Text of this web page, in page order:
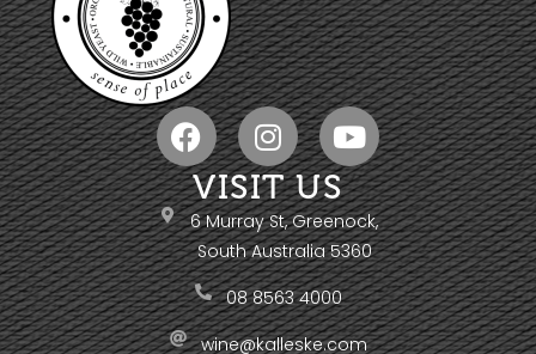
VISIT US
6 Murray St, Greenock,
South Australia 5360
08 8563 4000
wine@kalleske.com